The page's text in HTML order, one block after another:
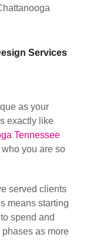
Services
as your
exactly like
Tennessee
you are so
served clients
means starting
spend and
as more